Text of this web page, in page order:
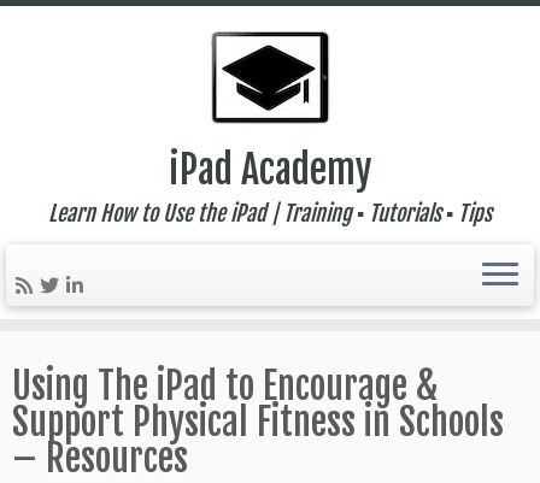
to
content
iPad Academy
Learn How to Use the iPad | Training ▪ Tutorials ▪ Tips
Using The iPad to Encourage &
Support Physical Fitness in Schools
– Resources